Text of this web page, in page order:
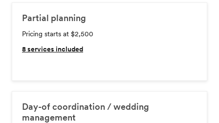
Partial planning
Pricing starts at $2,500
8services included
Day-of coordination / wedding
management